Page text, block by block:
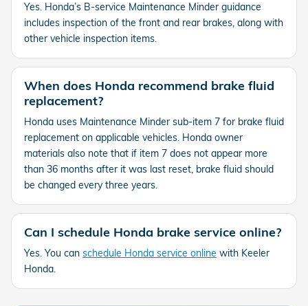
Yes. Honda’s B-service Maintenance Minder guidance
includes inspection of the front and rear brakes, along with
other vehicle inspection items.
When does Honda recommend brake fluid
replacement?
Honda uses Maintenance Minder sub-item 7 for brake fluid
replacement on applicable vehicles. Honda owner
materials also note that if item 7 does not appear more
than 36 months after it was last reset, brake fluid should
be changed every three years.
Can I schedule Honda brake service online?
Yes. You can schedule Honda service online with Keeler
Honda.